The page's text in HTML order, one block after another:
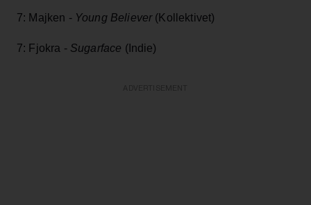
7: Majken - Young Believer (Kollektivet)
7: Fjokra - Sugarface (Indie)